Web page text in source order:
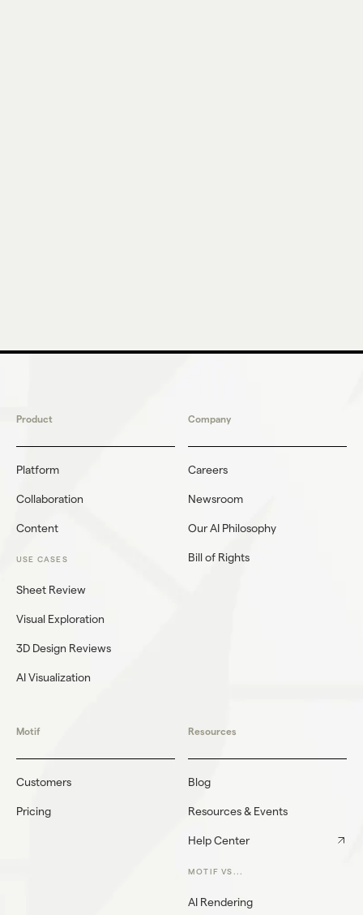
Product
Platform
Collaboration
Content
USE CASES
Sheet Review
Visual Exploration
3D Design Reviews
AI Visualization
Company
Careers
Newsroom
Our AI Philosophy
Bill of Rights
Motif
Customers
Pricing
Resources
Blog
Resources & Events
Help Center
MOTIF VS...
AI Rendering